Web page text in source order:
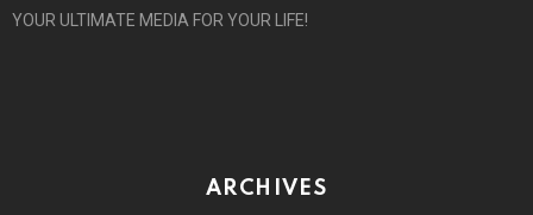
YOUR ULTIMATE MEDIA FOR YOUR LIFE!
ARCHIVES